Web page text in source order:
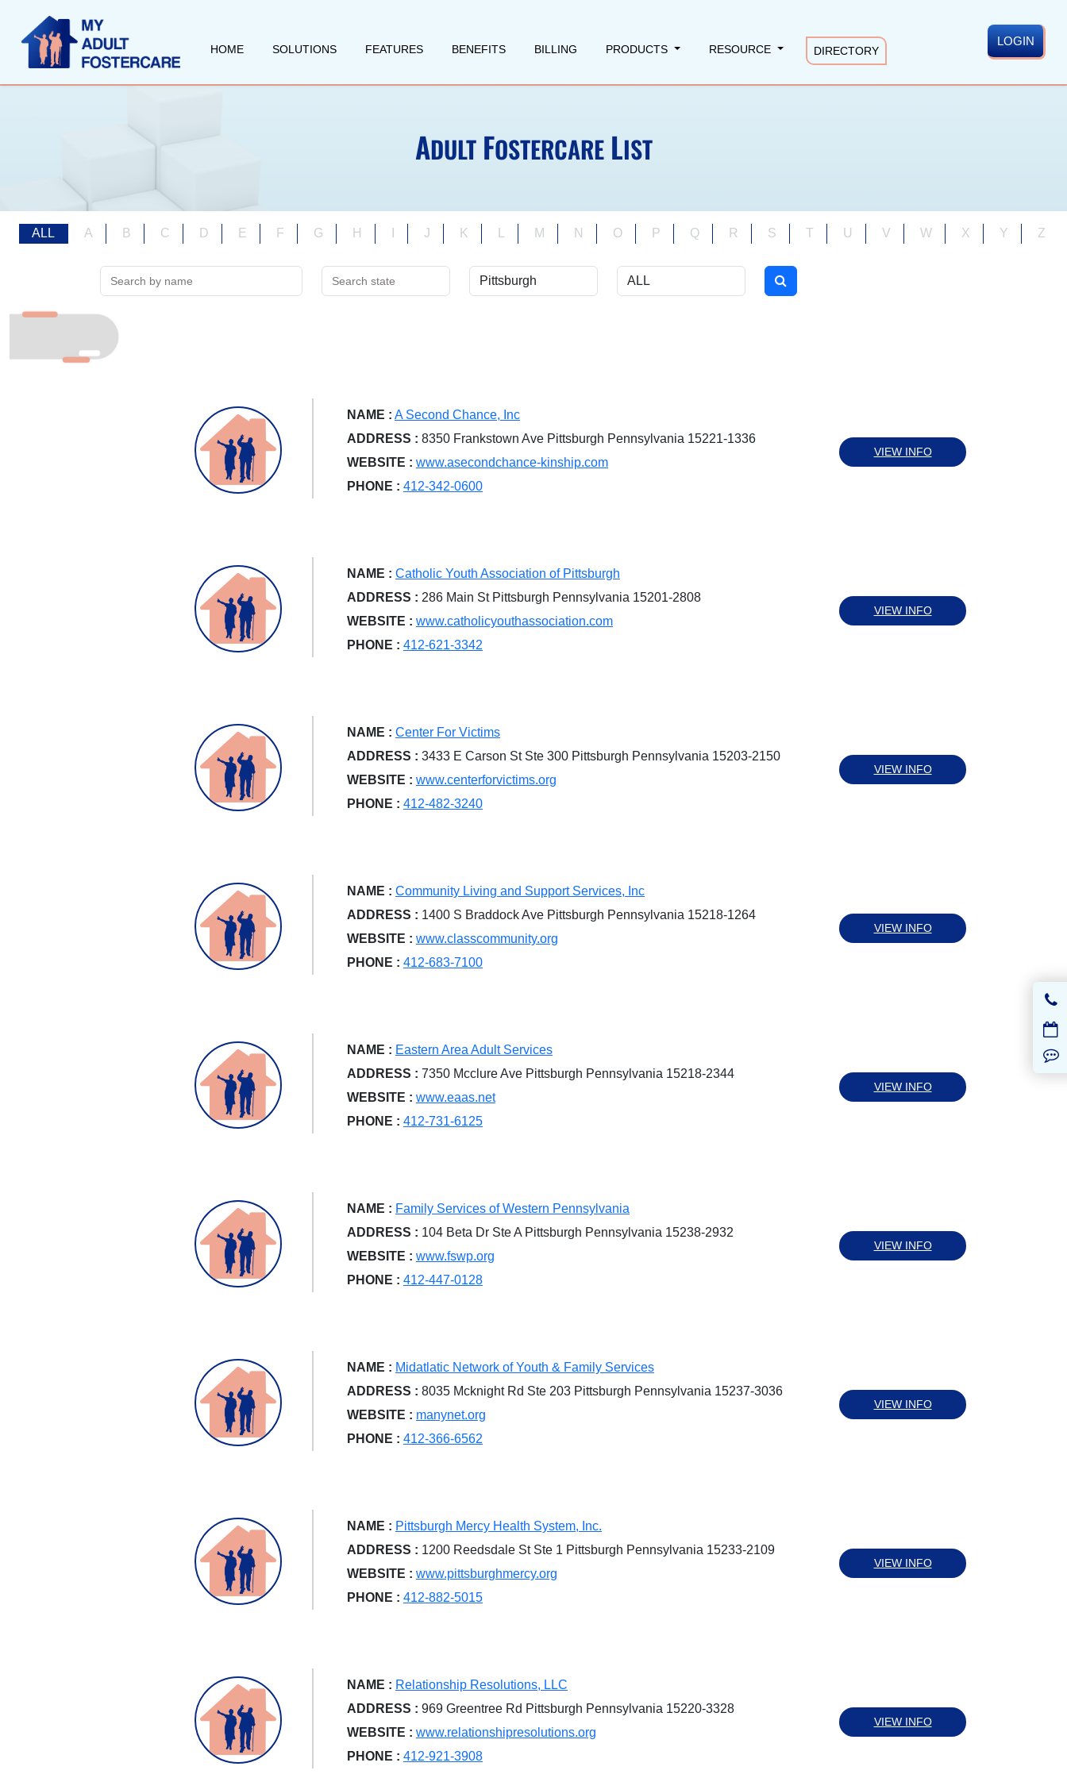
HOME SOLUTIONS FEATURES BENEFITS BILLING PRODUCTS RESOURCE DIRECTORY
LOGIN
ADULT FOSTERCARE LIST
ALL A B C D E F G H J K M N O P Q R S T U V W X Y Z
NAME : A Second Chance, Inc
ADDRESS : 8350 Frankstown Ave Pittsburgh Pennsylvania 15221-1336
WEBSITE : www.asecondchance-kinship.com
PHONE : 412-342-0600
VIEW INFO
NAME : Catholic Youth Association of Pittsburgh
ADDRESS : 286 Main St Pittsburgh Pennsylvania 15201-2808
WEBSITE : www.catholicyouthassociation.com
PHONE : 412-621-3342
VIEW INFO
NAME : Center For Victims
ADDRESS : 3433 E Carson St Ste 300 Pittsburgh Pennsylvania 15203-2150
WEBSITE : www.centerforvictims.org
PHONE : 412-482-3240
VIEW INFO
NAME : Community Living and Support Services, Inc
ADDRESS : 1400 S Braddock Ave Pittsburgh Pennsylvania 15218-1264
WEBSITE : www.classcommunity.org
PHONE : 412-683-7100
VIEW INFO
NAME : Eastern Area Adult Services
ADDRESS : 7350 Mcclure Ave Pittsburgh Pennsylvania 15218-2344
WEBSITE : www.eaas.net
PHONE : 412-731-6125
VIEW INFO
NAME : Family Services of Western Pennsylvania
ADDRESS : 104 Beta Dr Ste A Pittsburgh Pennsylvania 15238-2932
WEBSITE : www.fswp.org
PHONE : 412-447-0128
VIEW INFO
NAME : Midatlatic Network of Youth & Family Services
ADDRESS : 8035 Mcknight Rd Ste 203 Pittsburgh Pennsylvania 15237-3036
WEBSITE : manynet.org
PHONE : 412-366-6562
VIEW INFO
NAME : Pittsburgh Mercy Health System, Inc.
ADDRESS : 1200 Reedsdale St Ste 1 Pittsburgh Pennsylvania 15233-2109
WEBSITE : www.pittsburghmercy.org
PHONE : 412-882-5015
VIEW INFO
NAME : Relationship Resolutions, LLC
ADDRESS : 969 Greentree Rd Pittsburgh Pennsylvania 15220-3328
WEBSITE : www.relationshipresolutions.org
PHONE : 412-921-3908
VIEW INFO